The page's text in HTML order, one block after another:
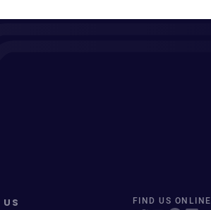
FIND US ONLINE